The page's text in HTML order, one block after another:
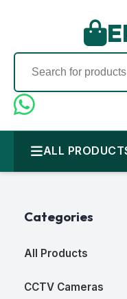
ALL
Categories
All Products
CCTV Cameras